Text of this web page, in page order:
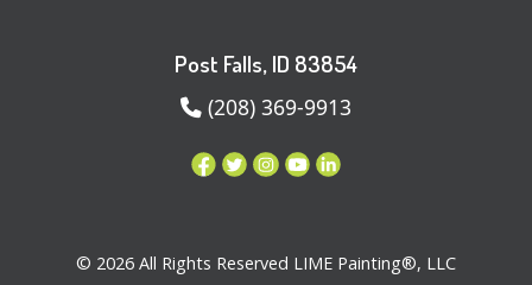
Post Falls, ID 83854
(208) 369-9913
© 2026 All Rights Reserved LIME Painting®, LLC